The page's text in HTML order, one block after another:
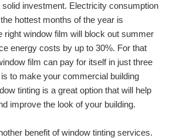
solid investment. Electricity consumption
hottest months of the year is
right window film will block out summer
energy costs by up to 30%. For that
film can pay for itself in just three
to make your commercial building
tinting is a great option that will help
improve the look of your building.
benefit of window tinting services.